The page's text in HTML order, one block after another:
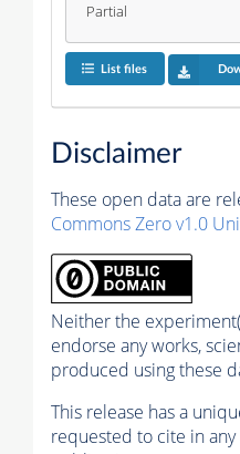
Partial
List files
Disclaimer
These open data are
Commons Zero v1.0
Neither the
endorse any works,
produced using these
This release has a
requested to cite in